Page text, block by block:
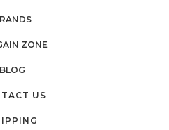
ZONE
BLOG
US